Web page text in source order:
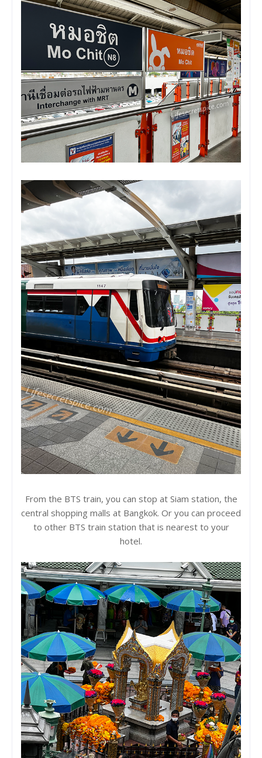
From the BTS train, you can stop at Siam station, the
central shopping malls at Bangkok. Or you can proceed
to other BTS train station that is nearest to your
hotel.